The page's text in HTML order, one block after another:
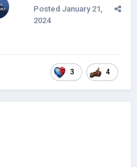
Posted January 21,
2024
3 4